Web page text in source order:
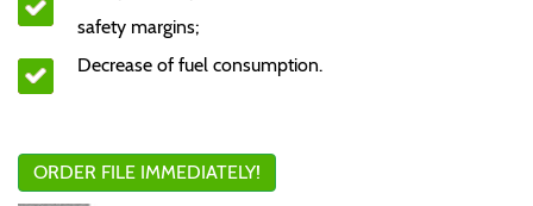
safety margins;
Decrease of fuel consumption.
ORDER FILE IMMEDIATELY!